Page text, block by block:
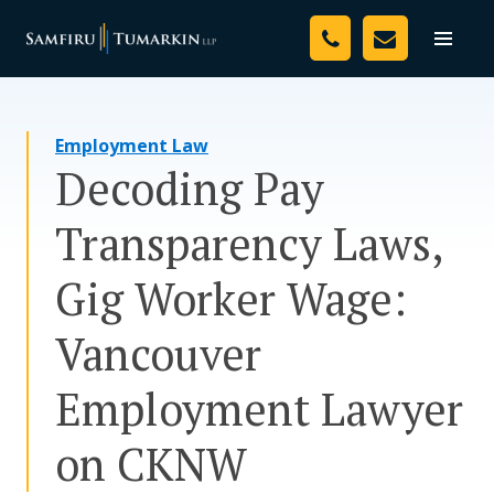
Toggle
Your Team
Resources
Media
Assessment Tool
About Us
Careers
Employment Law
Decoding Pay
Transparency Laws,
Gig Worker Wage:
Vancouver
Employment Lawyer
on CKNW